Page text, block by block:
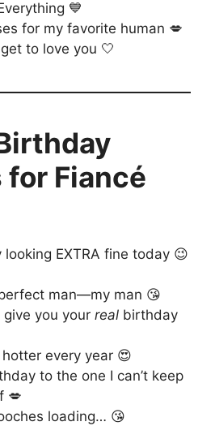
💙
for my favorite human 💋
to love you 🤍
Fiancé
EXTRA fine today 😉
man—my man 😘
give you your real birthday
every year 😍
to the one I can’t keep
💋
loading… 😘